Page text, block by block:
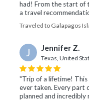
had! From the start of
a travel
Traveled to Galapagos
J Jennifer Z.
Texas, United
"Trip of a lifetime! This
ever taken. Every part
planned and incredibly